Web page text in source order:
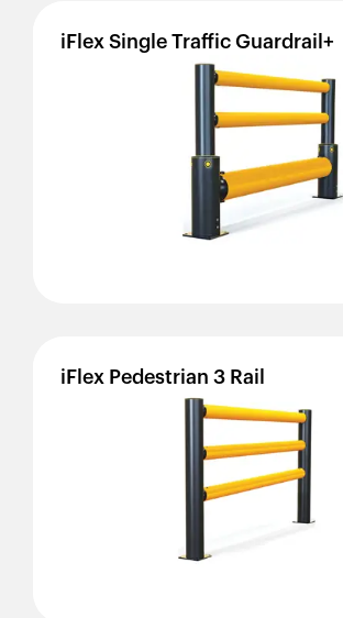
iFlex Single Traffic Guardrail+
iFlex Pedestrian 3 Rail